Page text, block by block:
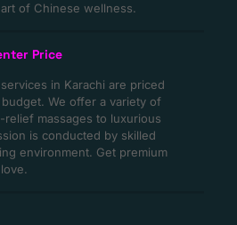
of Chinese wellness.
Price
in Karachi are priced
We offer a variety of
massages to luxurious
is conducted by skilled
environment. Get premium